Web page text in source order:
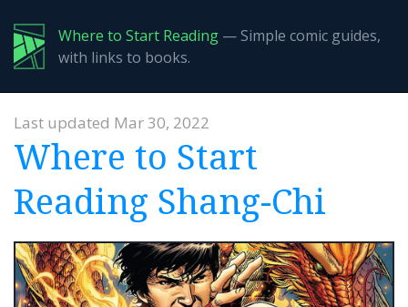
Where to Start Reading— Simple comic guides,
with links to books.
Last updated Mar 30, 2022
Where to Start
Reading Shang-Chi